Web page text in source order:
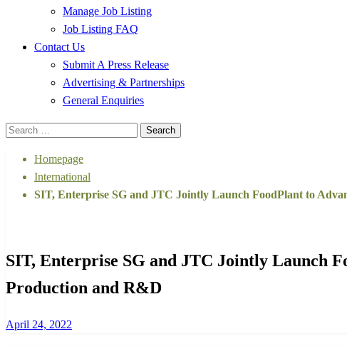
Manage Job Listing
Job Listing FAQ
Contact Us
Submit A Press Release
Advertising & Partnerships
General Enquiries
Search
Homepage
International
SIT, Enterprise SG and JTC Jointly Launch FoodPlant to
SIT, Enterprise SG and JTC Jointly Launch
Production and R&D
Posted
April 24, 2022